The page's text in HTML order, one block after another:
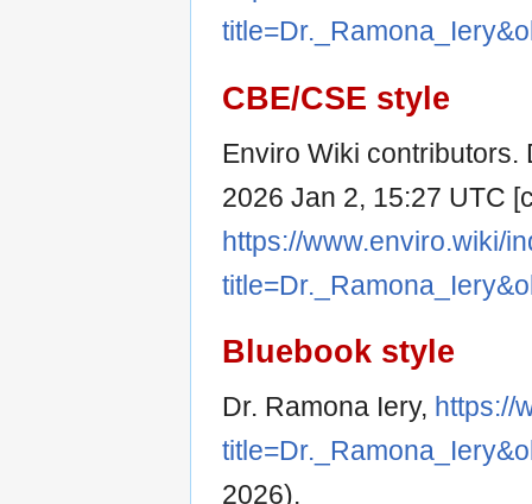
CBE/CSE style
Enviro Wiki contributors.
2026 Jan 2, 15:27 UTC
https://www.enviro.wiki/
Bluebook style
Dr. Ramona Iery, https://
2026).